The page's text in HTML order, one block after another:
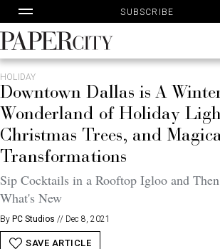
to
content
SUBSCRIBE
PaperCity
Magazine
HOLIDAY
Downtown Dallas is A
Wonderland of Holiday
Christmas Trees, and
Transformations
Sip Cocktails in a Rooftop Igloo and
What's New
By PC Studios // Dec 8, 2021
SAVE ARTICLE